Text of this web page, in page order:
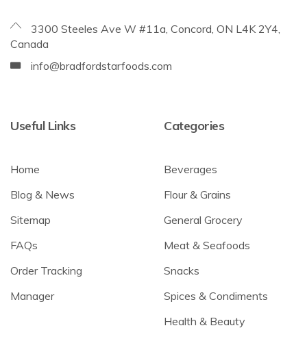
3300 Steeles Ave W #11a, Concord, ON L4K 2Y4,
Canada
info@bradfordstarfoods.com
Useful Links
Home
Blog & News
Sitemap
FAQs
Order Tracking
Manager
Categories
Beverages
Flour & Grains
General Grocery
Meat & Seafoods
Snacks
Spices & Condiments
Health & Beauty